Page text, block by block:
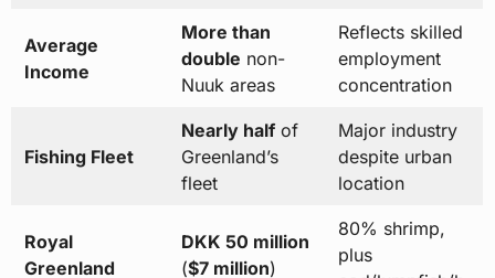
Average
Income
More than
double non-
Nuuk areas
Reflects skilled
employment
concentration
Fishing Fleet
Nearly halfof
Greenland’s
fleet
Major industry
despite urban
location
Royal
Greenland
DKK 50 million
($7 million)
80% shrimp,
plus